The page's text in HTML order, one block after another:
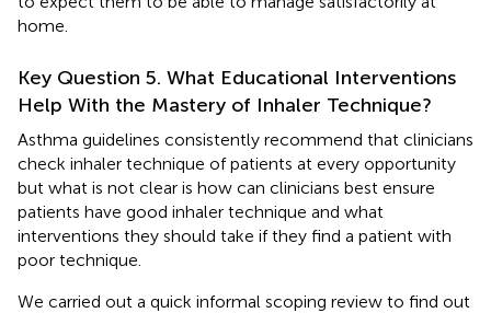
home.
Key Question 5. What Educational Interventions
Help With the Mastery of Inhaler Technique?
Asthma guidelines consistently recommend that clinicians
check inhaler technique of patients at every opportunity
but what is not clear is how can clinicians best ensure
patients have good inhaler technique and what
interventions they should take if they find a patient with
poor technique.
We carried out a quick informal scoping review to find out